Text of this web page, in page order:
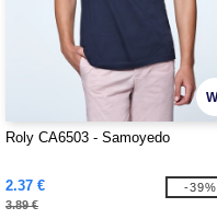
Roly CA6503 - Samoyedo
2.37 €
3.89 €
-39%